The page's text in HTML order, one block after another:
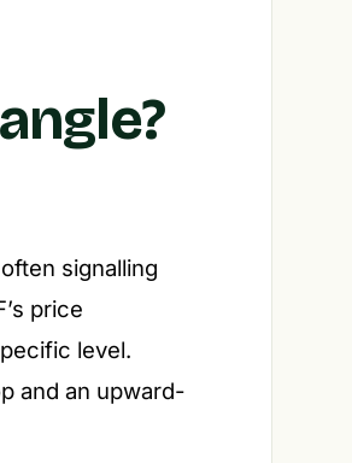
signalling
price
level.
and an upward-